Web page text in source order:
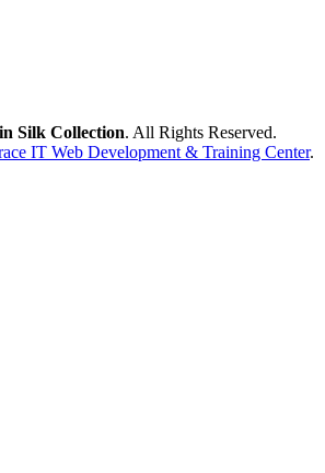
Silk Collection. All Rights Reserved.
IT Web Development & Training Center.